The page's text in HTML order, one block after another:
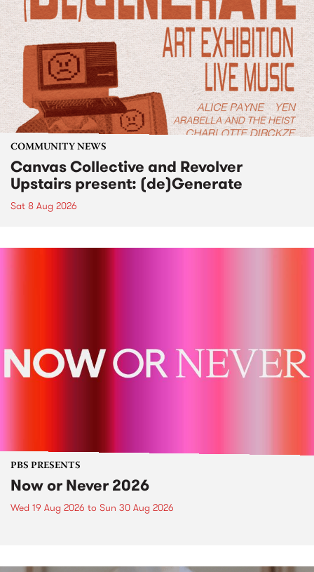
COMMUNITY NEWS
Canvas Collective and Revolver
Upstairs present: (de)Generate
Sat 8 Aug 2026
PBS PRESENTS
Now or Never 2026
Wed 19 Aug 2026 to Sun 30 Aug 2026